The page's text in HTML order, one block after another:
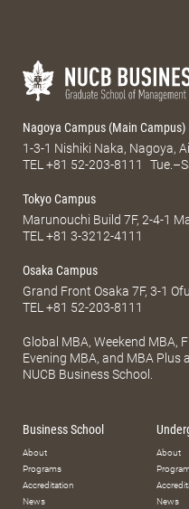
Nagoya Campus (Main Campus)
1-3-1 Nishiki Naka, Nagoya,
TEL +81 52-203-8111
Tokyo Campus
Marunouchi Build 7F, 2-4-1
TEL +81 3-3212-4111
Osaka Campus
Grand Front Osaka 7F, 3-1
TEL +81 52-203-8111
Global MBA, Weekend MBA,
Evening MBA, and MBA
NUCB Business School.
Business School
About
Programs
Accreditation
News
About
News